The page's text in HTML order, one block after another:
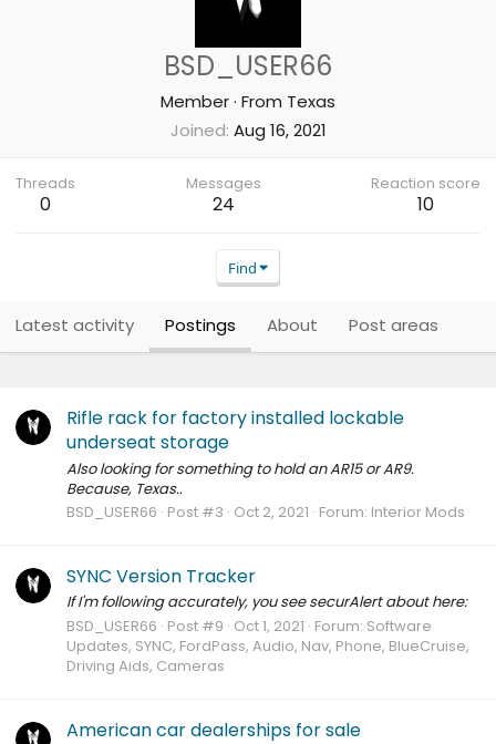
BSD_USER66
Member· From Texas
Joined Aug 16, 2021
Threads
0
Messages
24
Reaction score
10
Find
Latest activity Postings About Post areas
Rifle rack for factory installed lockable
underseat storage
Also looking for something to hold an AR15 or AR9.
Because, Texas..
BSD_USER66 Post #3 Oct 2, 2021 Forum: Interior Mods
SYNC Version Tracker
If I'm following accurately, you see securAlert about here:
BSD_USER66 Post #9 Oct 1, 2021 Forum: Software
Updates, SYNC, FordPass, Audio, Nav, Phone, BlueCruise,
Driving Aids, Cameras
American car dealerships for sale